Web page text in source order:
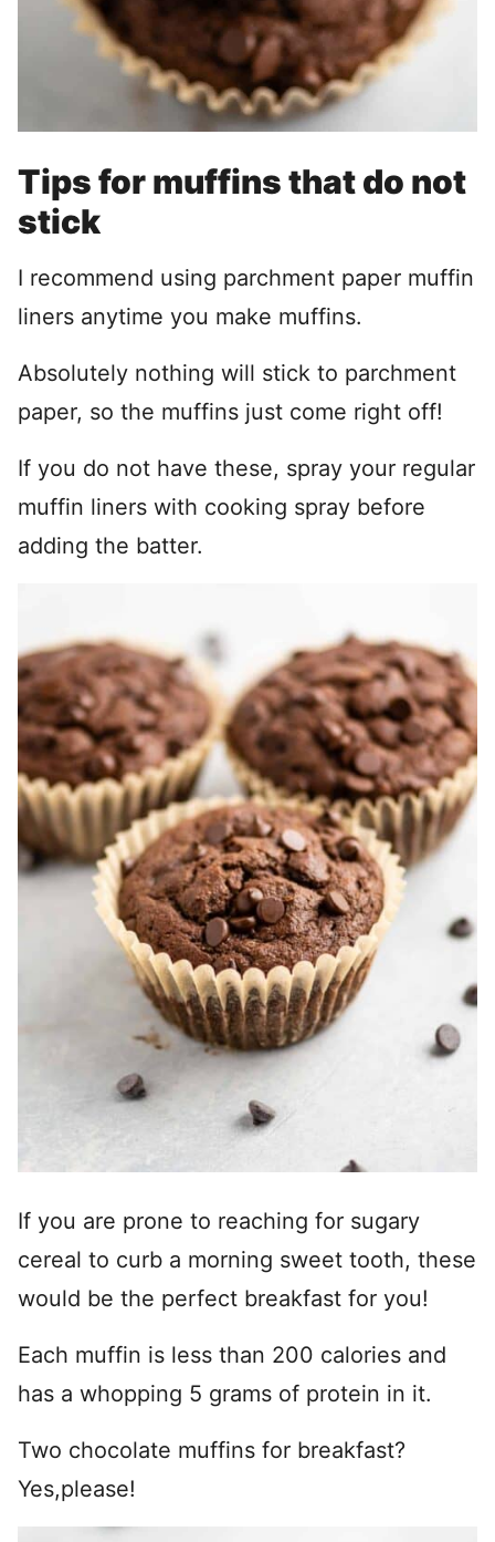
Tips for muffins that do not
stick
I recommend using parchment paper muffin
liners anytime you make muffins.
Absolutely nothing will stick to parchment
paper, so the muffins just come right off!
If you do not have these, spray your regular
muffin liners with cooking spray before
adding the batter.
If you are prone to reaching for sugary
cereal to curb a morning sweet tooth, these
would be the perfect breakfast for you!
Each muffin is less than 200 calories and
has a whopping 5 grams of protein in it.
Two chocolate muffins for breakfast?
Yes,please!